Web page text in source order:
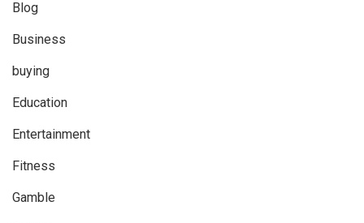
Blog
Business
buying
Education
Entertainment
Fitness
Gamble